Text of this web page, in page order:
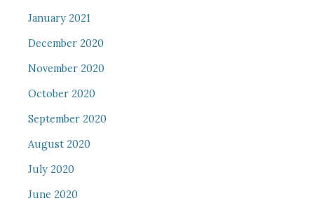
January 2021
December 2020
November 2020
October 2020
September 2020
August 2020
July 2020
June 2020